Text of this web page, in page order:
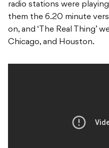
radio stations were
them the 6.20 minute
on, and ‘The Real Thing’
Chicago, and Houston.